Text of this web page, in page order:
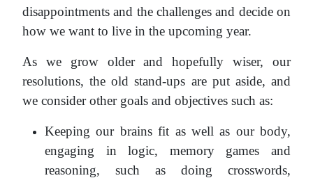
disappointments and the challenges and decide on
how we want to live in the upcoming year.
As we grow older and hopefully wiser, our
resolutions, the old stand-ups are put aside, and
we consider other goals and objectives such as:
Keeping our brains fit as well as our body,
engaging in logic, memory games and
reasoning, such as doing crosswords,